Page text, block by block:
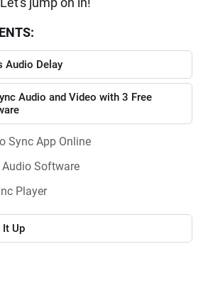
Audio Delay
Audio and Video with 3 Free
Sync App Online
Audio Software
Player
It Up